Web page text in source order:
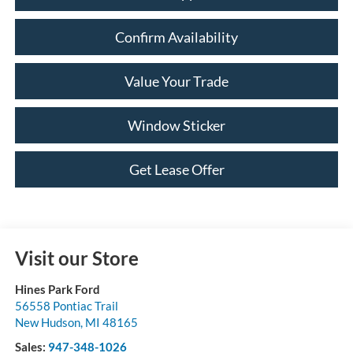
Confirm Availability
Value Your Trade
Window Sticker
Get Lease Offer
Visit our Store
Hines Park Ford
56558 Pontiac Trail
New Hudson, MI 48165
Sales: 947-348-1026